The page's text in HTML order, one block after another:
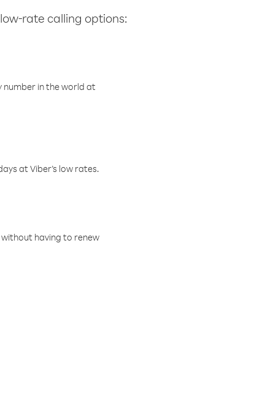
rate calling options:
number in the world at
at Viber’s low rates.
having to renew